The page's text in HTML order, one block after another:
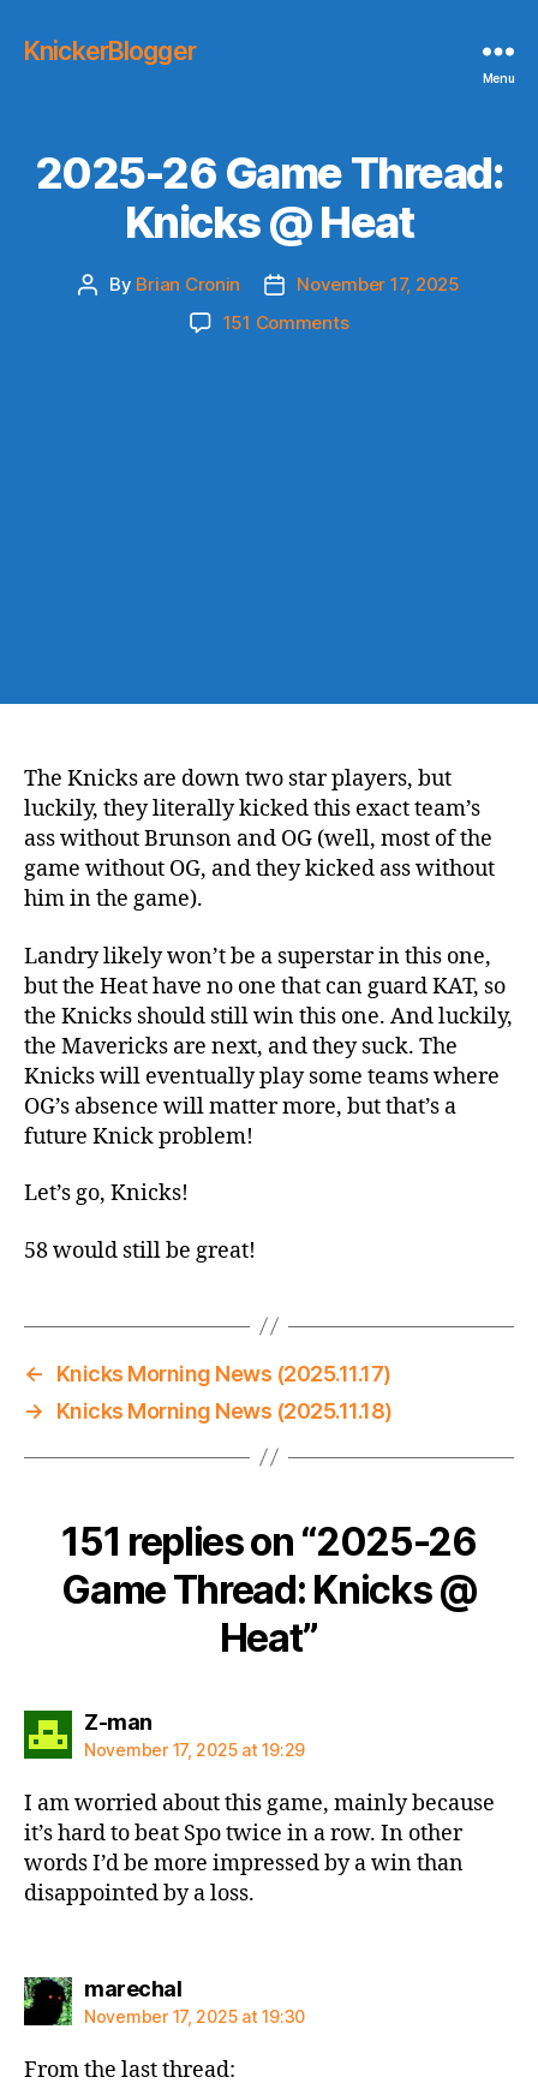
KnickerBlogger
Menu
2025-26 Game Thread:
Knicks @ Heat
Post
By Brian Cronin
PostNovember 17, 2025
151 Commentson
The Knicks are down two star players, but
luckily, they literally kicked this exact team’s
ass without Brunson and OG (well, most of the
game without OG, and they kicked ass without
him in the game).
Landry likely won’t be a superstar in this one,
but the Heat have no one that can guard KAT, so
the Knicks should still win this one. And luckily,
the Mavericks are next, and they suck. The
Knicks will eventually play some teams where
OG’s absence will matter more, but that’s a
future Knick problem!
Let’s go, Knicks!
58 would still be great!
←
Knicks Morning News (2025.11.17)
→
Knicks Morning News (2025.11.18)
151 replies on “2025-26
Game Thread: Knicks @
Heat”
Z-mansays:
November 17, 2025 at 19:29
I am worried about this game, mainly because
it’s hard to beat Spo twice in a row. In other
words I’d be more impressed by a win than
disappointed by a loss.
marechalsays:
November 17, 2025 at 19:30
From the last thread: